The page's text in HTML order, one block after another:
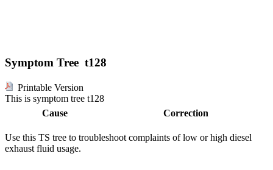
Symptom Tree t128
Printable Version
This is symptom tree t128
Cause
Correction
Use this TS tree to troubleshoot complaints of low or high diesel
exhaust fluid usage.